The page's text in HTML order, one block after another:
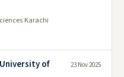
Karachi
of
23 Nov 2025